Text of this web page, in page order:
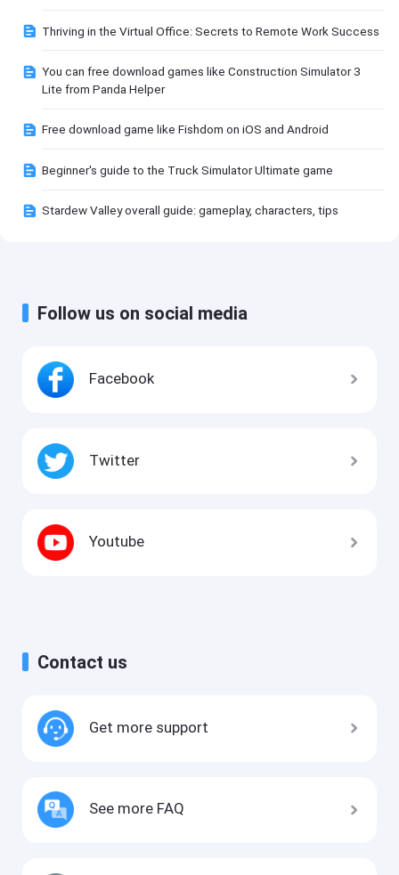
Thriving in the Virtual Office: Secrets to Remote Work Success
You can free download games like Construction Simulator 3
Lite from Panda Helper
Free download game like Fishdom on iOS and Android
Beginner's guide to the Truck Simulator Ultimate game
Stardew Valley overall guide: gameplay, characters, tips
Follow us on social media
Facebook
Twitter
Youtube
Contact us
Get more support
See more FAQ